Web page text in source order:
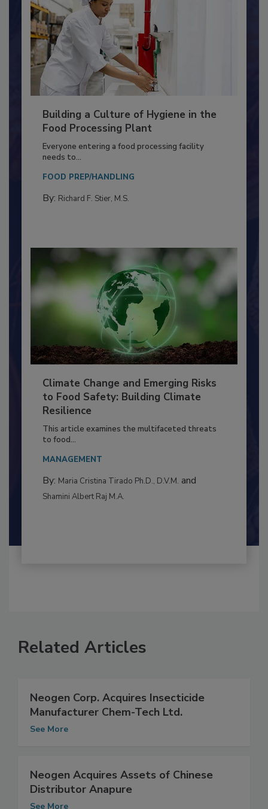
Building a Culture of Hygiene in the
Food Processing Plant
Everyone entering a food processing facility
needs to...
FOOD PREP/HANDLING
By: Richard F. Stier, M.S.
Climate Change and Emerging Risks
to Food Safety: Building Climate
Resilience
This article examines the multifaceted threats
to food...
MANAGEMENT
By: Maria Cristina Tirado Ph.D., D.V.M. and
Shamini Albert Raj M.A.
Related Articles
Neogen Corp. Acquires Insecticide
Manufacturer Chem-Tech Ltd.
See More
Neogen Acquires Assets of Chinese
Distributor Anapure
See More